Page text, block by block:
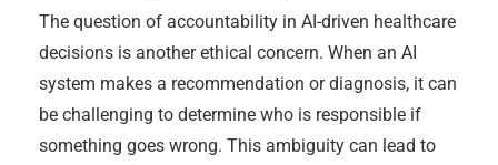
The question of accountability in AI-driven healthcare
decisions is another ethical concern. When an AI
system makes a recommendation or diagnosis, it can
be challenging to determine who is responsible if
something goes wrong. This ambiguity can lead to